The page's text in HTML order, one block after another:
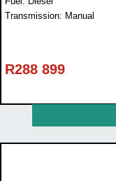
Transmission: Manual
R288 899